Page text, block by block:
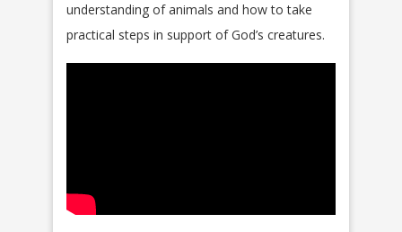
understanding of animals and how to take
practical steps in support of God’s creatures.